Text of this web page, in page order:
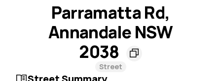
Parramatta Rd,
Annandale NSW
2038
Street